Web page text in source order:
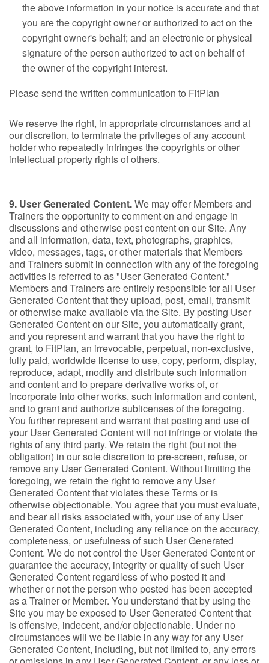
the above information in your notice is accurate and that
you are the copyright owner or authorized to act on the
copyright owner's behalf; and an electronic or physical
signature of the person authorized to act on behalf of
the owner of the copyright interest.
Please send the written communication to FitPlan
We reserve the right, in appropriate circumstances and at
our discretion, to terminate the privileges of any account
holder who repeatedly infringes the copyrights or other
intellectual property rights of others.
9. User Generated Content.We may offer Members and
Trainers the opportunity to comment on and engage in
discussions and otherwise post content on our Site. Any
and all information, data, text, photographs, graphics,
video, messages, tags, or other materials that Members
and Trainers submit in connection with any of the foregoing
activities is referred to as "User Generated Content."
Members and Trainers are entirely responsible for all User
Generated Content that they upload, post, email, transmit
or otherwise make available via the Site. By posting User
Generated Content on our Site, you automatically grant,
and you represent and warrant that you have the right to
grant, to FitPlan, an irrevocable, perpetual, non-exclusive,
fully paid, worldwide license to use, copy, perform, display,
reproduce, adapt, modify and distribute such information
and content and to prepare derivative works of, or
incorporate into other works, such information and content,
and to grant and authorize sublicenses of the foregoing.
You further represent and warrant that posting and use of
your User Generated Content will not infringe or violate the
rights of any third party. We retain the right (but not the
obligation) in our sole discretion to pre-screen, refuse, or
remove any User Generated Content. Without limiting the
foregoing, we retain the right to remove any User
Generated Content that violates these Terms or is
otherwise objectionable. You agree that you must evaluate,
and bear all risks associated with, your use of any User
Generated Content, including any reliance on the accuracy,
completeness, or usefulness of such User Generated
Content. We do not control the User Generated Content or
guarantee the accuracy, integrity or quality of such User
Generated Content regardless of who posted it and
whether or not the person who posted has been accepted
as a Trainer or Member. You understand that by using the
Site you may be exposed to User Generated Content that
is offensive, indecent, and/or objectionable. Under no
circumstances will we be liable in any way for any User
Generated Content, including, but not limited to, any errors